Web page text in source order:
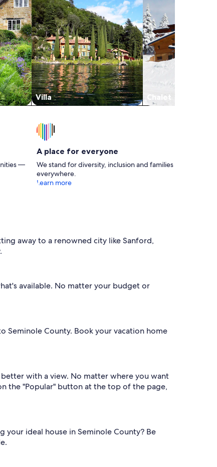
Villa Chalet
—
A place for everyone
We stand for diversity, inclusion and families
everywhere.
Learn more
away to a renowned city like Sanford,
available. No matter your budget or
County. Book your vacation home
with a view. No matter where you want
the "Popular" button at the top of the page,
ideal house in Seminole County? Be